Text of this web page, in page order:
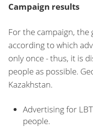
Campaign results
For the campaign, the
according to which
only once - thus, it is
people as possible.
Kazakhstan.
Advertising for
people.